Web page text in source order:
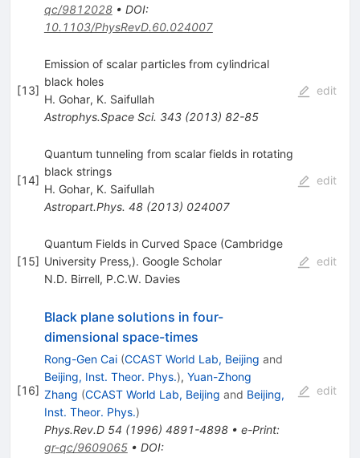
qc/9812028• DOI:
10.1103/PhysRevD.60.024007
[13]
Emission of scalar particles from cylindrical
black holes
H. Gohar, K. Saifullah
Astrophys.Space Sci. 343(2013) 82-85
edit
[14]
Quantum tunneling from scalar fields in rotating
black strings
H. Gohar, K. Saifullah
Astropart.Phys. 48(2013) 024007
edit
[15]
Quantum Fields in Curved Space (Cambridge
University Press,). Google Scholar
N.D. Birrell, P.C.W. Davies
edit
[16]
Black plane solutions in four-
dimensional space-times
Rong-Gen Cai (CCAST World Lab, Beijing and
Beijing, Inst. Theor. Phys.), Yuan-Zhong
Zhang (CCAST World Lab, Beijing and Beijing,
Inst. Theor. Phys.)
Phys.Rev.D 54 (1996) 4891-4898• e-Print:
gr-qc/9609065• DOI:
edit